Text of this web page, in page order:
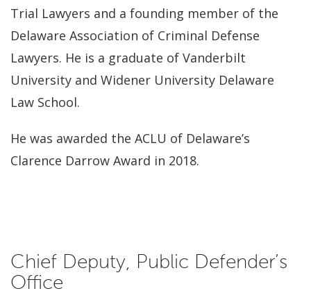
Trial Lawyers and a founding member of the
Delaware Association of Criminal Defense
Lawyers. He is a graduate of Vanderbilt
University and Widener University Delaware
Law School.
He was awarded the ACLU of Delaware’s
Clarence Darrow Award in 2018.
Chief Deputy, Public Defender’s
Office